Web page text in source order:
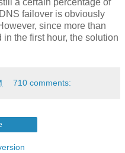
a certain percentage of
failover is obviously
since more than
the first hour, the solution
710 comments: